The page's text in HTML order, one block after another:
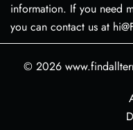
information. If you need
you can contact us at
© 2026